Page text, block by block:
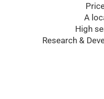
A
High
Research &